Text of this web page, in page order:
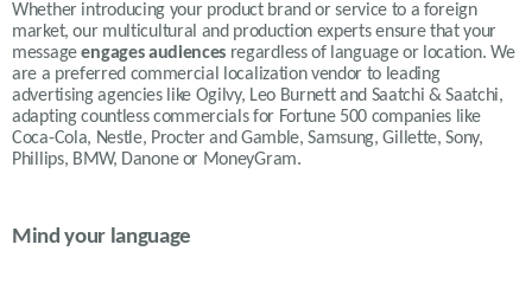
Whether introducing your product brand or service to a foreign
market, our multicultural and production experts ensure that your
messageengages audiences regardless of language or location. We
are a preferred commercial localization vendor to leading
advertising agencies like Ogilvy, Leo Burnett and Saatchi & Saatchi,
adapting countless commercials for Fortune 500 companies like
Coca-Cola, Nestle, Procter and Gamble, Samsung, Gillette, Sony,
Phillips, BMW, Danone or MoneyGram.
Mind your language